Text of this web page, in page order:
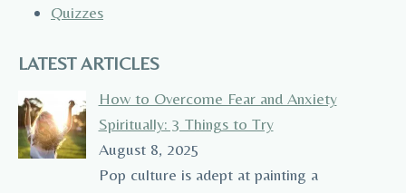
Quizzes
LATEST ARTICLES
How to Overcome Fear and Anxiety
Spiritually: 3 Things to Try
August 8, 2025
Pop culture is adept at painting a